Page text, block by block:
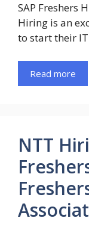
SAP Freshers
Hiring is an
to start their
Read more
NTT